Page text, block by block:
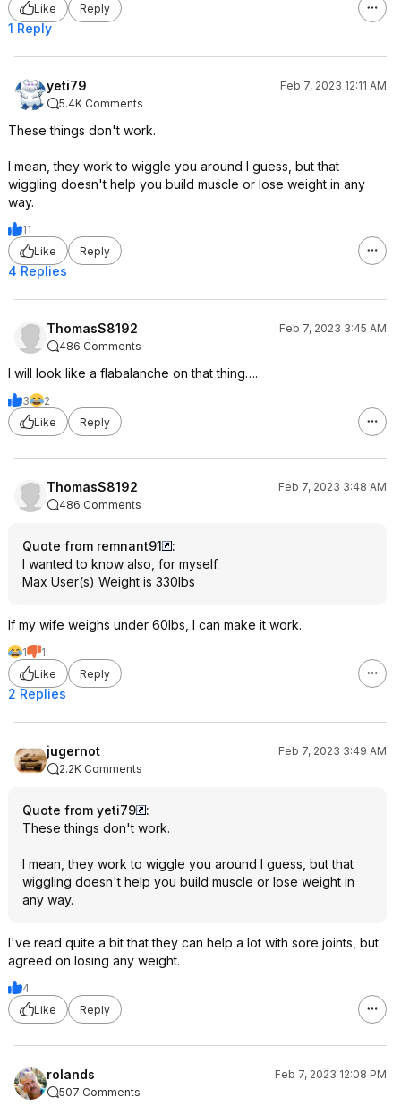
Like
Reply
1 Reply
yeti79
Feb 7, 2023 12:11 AM
5.4K Comments
These things don't work.
I mean, they work to wiggle you around I guess, but that
wiggling doesn't help you build muscle or lose weight in any
way.
11
Like
Reply
4 Replies
ThomasS8192
Feb 7, 2023 3:45 AM
486 Comments
I will look like a flabalanche on that thing….
3
2
Like
Reply
ThomasS8192
Feb 7, 2023 3:48 AM
486 Comments
Quote from remnant91
:
I wanted to know also, for myself.
Max User(s) Weight is 330lbs
If my wife weighs under 60lbs, I can make it work.
1
1
Like
Reply
2 Replies
jugernot
Feb 7, 2023 3:49 AM
2.2K Comments
Quote from yeti79
:
These things don't work.
I mean, they work to wiggle you around I guess, but that
wiggling doesn't help you build muscle or lose weight in
any way.
I've read quite a bit that they can help a lot with sore joints, but
agreed on losing any weight.
4
Like
Reply
rolands
Feb 7, 2023 12:08 PM
507 Comments